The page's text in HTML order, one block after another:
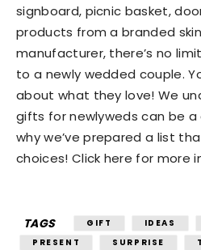
signboard, picnic basket,
products from a branded
manufacturer, there’s no
to a newly wedded couple.
about what they love! We
gifts for newlyweds can be a
why we’ve prepared a list
choices! Click here for more
TAGS GIFT IDEAS
PRESENT
SURPRISE